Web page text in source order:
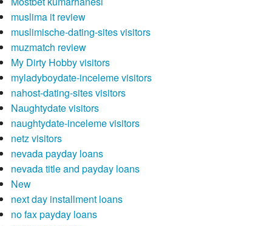
muslima it review
muslimische-dating-sites visitors
muzmatch review
My Dirty Hobby visitors
myladyboydate-inceleme visitors
nahost-dating-sites visitors
Naughtydate visitors
naughtydate-inceleme visitors
netz visitors
nevada payday loans
nevada title and payday loans
New
next day installment loans
no fax payday loans